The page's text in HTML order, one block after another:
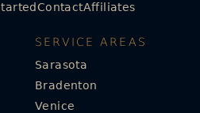
ContactAffiliates
SERVICE AREAS
Sarasota
Bradenton
Venice